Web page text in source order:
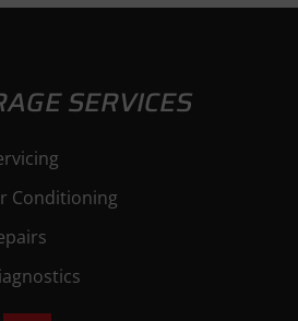
SERVICES
Conditioning